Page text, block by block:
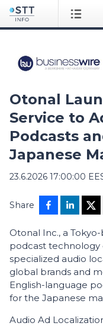
Otonal
Service to
Podcasts
Japanese
23.6.2026 17:00:00
Share
Otonal Inc., a
podcast technology
specialized audio
global brands and
English-language
for the Japanese
Audio Ad